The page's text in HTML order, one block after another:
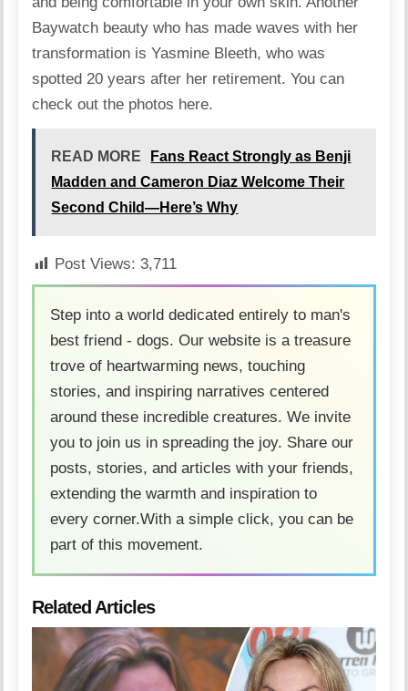
Baywatch beauty who has made waves with her
transformation is Yasmine Bleeth, who was
spotted 20 years after her retirement.You can
check out the photos here.
READ MORE
Fans React Strongly as Benji
Madden and Cameron Diaz Welcome Their
Second Child—Here’s Why
Post Views: 3,711
Step into a world dedicated entirely to man's
best friend - dogs. Our website is a treasure
trove of heartwarming news, touching
stories, and inspiring narratives centered
around these incredible creatures. We invite
you to join us in spreading the joy. Share our
posts, stories, and articles with your friends,
extending the warmth and inspiration to
every corner.With a simple click, you can be
part of this movement.
Related Articles